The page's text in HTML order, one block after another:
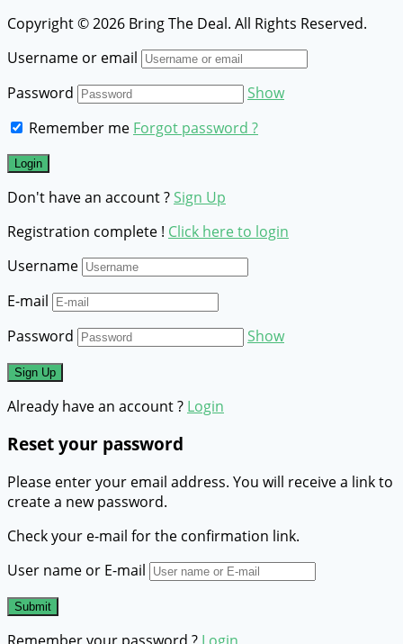
Copyright © 2026 Bring The Deal. All Rights Reserved.
Username or email
Password
Show
Remember me Forgot password ?
Don't have an account ?Sign Up
Registration complete ! Click here to login
Username
E-mail
Password
Show
Already have an account ? Login
Reset your password
Please enter your email address. You will receive a link to
create a new password.
Check your e-mail for the confirmation link.
User name or E-mail